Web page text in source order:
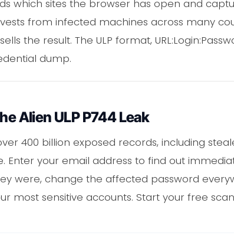
which sites the browser has open and
from infected machines across many
the result. The ULP format,
dump.
Alien ULP P744 Leak
400 billion exposed records, including
Enter your email address to find out
were, change the affected password
most sensitive accounts. Start your free